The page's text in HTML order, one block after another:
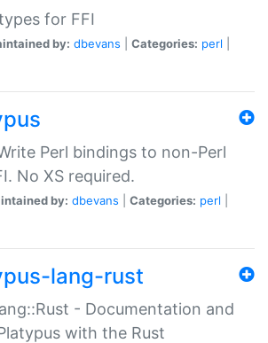
for FFI
by: dbevans Categories: perl
Perl bindings to non-Perl
No XS required.
by: dbevans Categories: perl
lang-rust
- Documentation and
with the Rust